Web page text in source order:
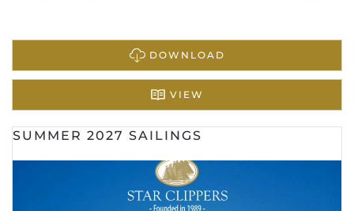
DOWNLOAD
VIEW
SUMMER 2027 SAILINGS